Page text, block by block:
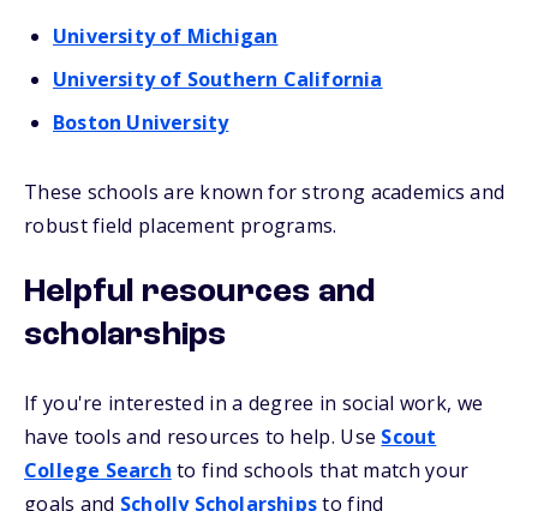
University of Michigan
University of Southern California
Boston University
These schools are known for strong academics and
robust field placement programs.
Helpful resources and
scholarships
If you're interested in a degree in social work, we
have tools and resources to help. Use Scout
College Search to find schools that match your
goals and Scholly Scholarshipsto find